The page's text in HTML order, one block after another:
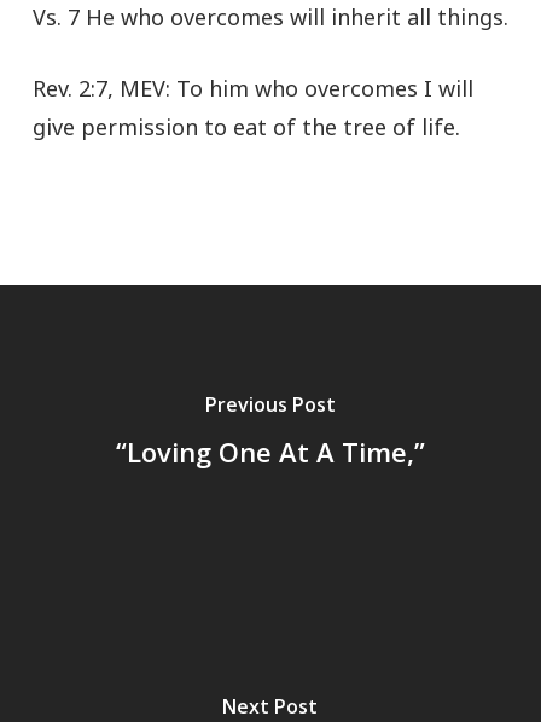
Vs. 7 He who overcomes will inherit all things.
Rev. 2:7, MEV: To him who overcomes I will
give permission to eat of the tree of life.
Previous Post
“Loving One At A Time,”
Next Post